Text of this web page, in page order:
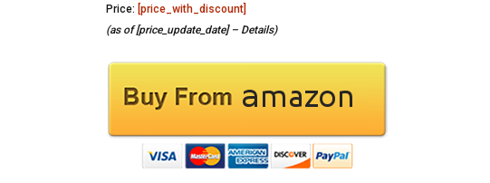
Price: [price_with_discount]
(as of [price_update_date] – Details)